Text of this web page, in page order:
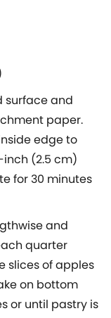
surface and
paper.
edge to
(2.5 cm)
for 30 minutes
and
quarter
slices of apples
on bottom
or until pastry is